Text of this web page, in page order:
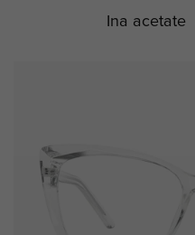
Ina acetate